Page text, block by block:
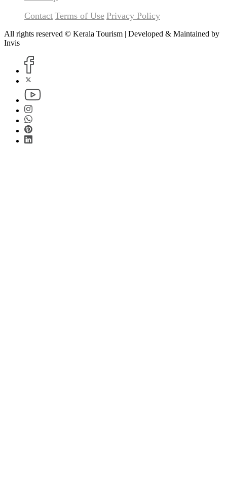
Contact Terms of Use Privacy Policy
All rights reserved © Kerala Tourism | Developed & Maintained by
Invis